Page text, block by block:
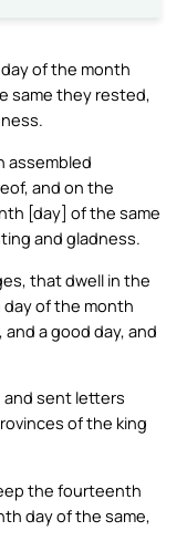
of the month
same they rested,
assembled
and on the
[day] of the same
and gladness.
that dwell in the
of the month
a good day, and
sent letters
of the king
the fourteenth
day of the same,